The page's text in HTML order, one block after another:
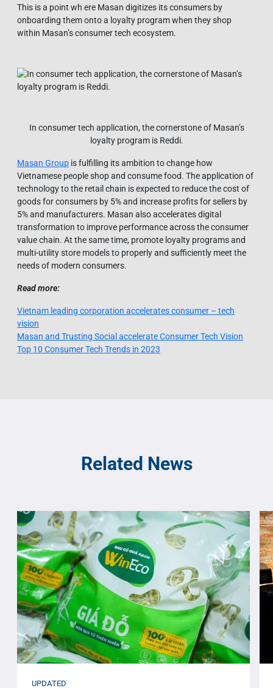
This is a point wh ere Masan digitizes its consumers by
onboarding them onto a loyalty program when they shop
within Masan’s consumer tech ecosystem.
In consumer tech application, the cornerstone of Masan’s
loyalty program is Reddi.
Masan Group is fulfilling its ambition to change how
Vietnamese people shop and consume food. The application of
technology to the retail chain is expected to reduce the cost of
goods for consumers by 5% and increase profits for sellers by
5% and manufacturers. Masan also accelerates digital
transformation to improve performance across the consumer
value chain. At the same time, promote loyalty programs and
multi-utility store models to properly and sufficiently meet the
needs of modern consumers.
Read more:
Vietnam leading corporation accelerates consumer – tech
vision
Masan and Trusting Social accelerate Consumer Tech Vision
Top 10 Consumer Tech Trends in 2023
Related News
UPDATED